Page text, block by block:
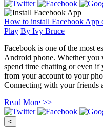
How to install Facebook App
Play By Ivy Bruce
Facebook is one of the most
Android phone. Whether
spend time chatting or even
from your account to your
Connecting with your friends
Read More >>
<